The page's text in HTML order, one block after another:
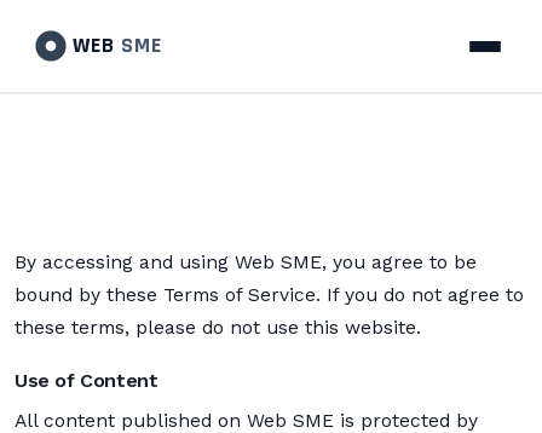
WEB SME
By accessing and using Web SME, you agree to be
bound by these Terms of Service. If you do not agree to
these terms, please do not use this website.
Use of Content
All content published on Web SME is protected by